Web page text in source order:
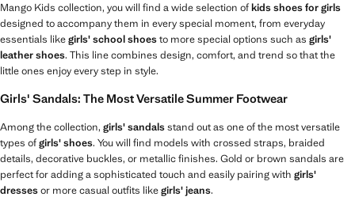
Mango Kids collection, you will find a wide selection ofkids shoes for girls
designed to accompany them in every special moment, from everyday
essentials likegirls' school shoesto more special options such as girls'
leather shoes. This line combines design, comfort, and trend so that the
little ones enjoy every step in style.
Girls' Sandals: The Most Versatile Summer Footwear
Among the collection, girls' sandalsstand out as one of the most versatile
types ofgirls' shoes. You will find models with crossed straps, braided
details, decorative buckles, or metallic finishes. Gold or brown sandals are
perfect for adding a sophisticated touch and easily pairing with girls'
dressesor more casual outfits likegirls' jeans.